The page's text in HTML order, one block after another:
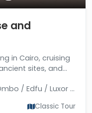
and
in Cairo, cruising
sites, and
/ Edfu / Luxor /
Classic Tour